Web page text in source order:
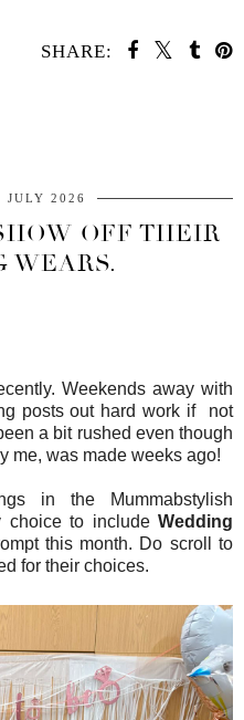
SHARE:
JULY 2026
OFF THEIR
WEARS.
Weekends away with
posts out hard work if not
a bit rushed even though
me, was made weeks ago!
in the Mummabstylish
choice to include Wedding
this month. Do scroll to
for their choices.